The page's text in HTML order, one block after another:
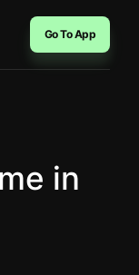
Go To App
in